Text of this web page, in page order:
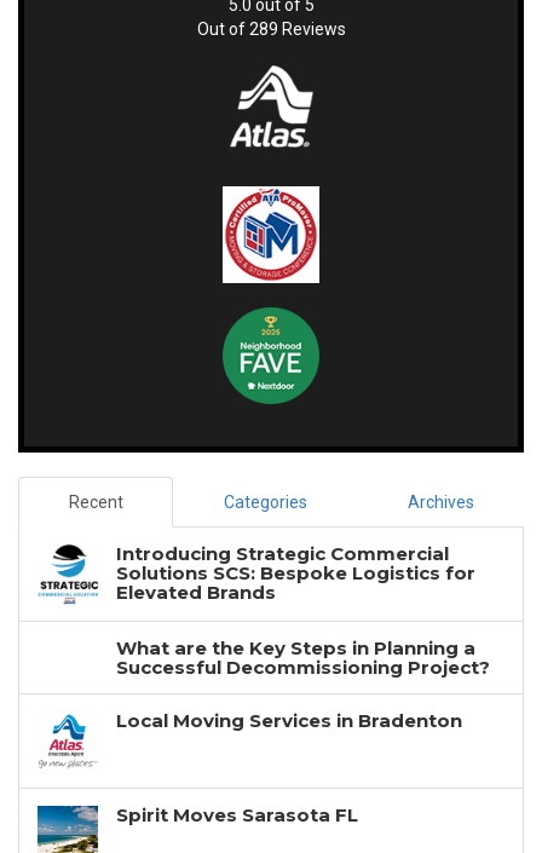
5.0 out of 5
Out of289 Reviews
Recent Categories Archives
Introducing Strategic Commercial
Solutions SCS: Bespoke Logistics for
Elevated Brands
What are the Key Steps in Planning a
Successful Decommissioning Project?
Local Moving Services in Bradenton
Spirit Moves Sarasota FL